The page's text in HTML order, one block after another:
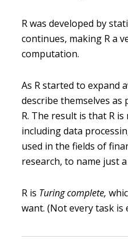
R was developed by
continues, making R a
computation.
As R started to expand
describe themselves
R. The result is that R
including data
used in the fields of
research, to name just
R is Turing complete,
want. (Not every task is